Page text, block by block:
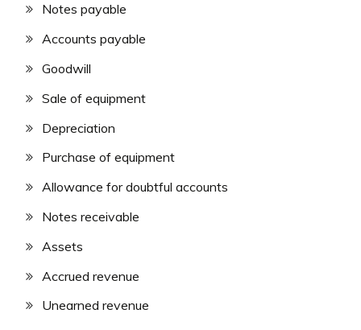
Notes payable
Accounts payable
Goodwill
Sale of equipment
Depreciation
Purchase of equipment
Allowance for doubtful accounts
Notes receivable
Assets
Accrued revenue
Unearned revenue